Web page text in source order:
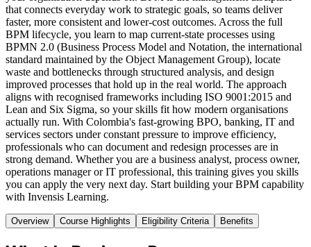
that connects everyday work to strategic goals, so teams deliver
faster, more consistent and lower-cost outcomes. Across the full
BPM lifecycle, you learn to map current-state processes using
BPMN 2.0 (Business Process Model and Notation, the international
standard maintained by the Object Management Group), locate
waste and bottlenecks through structured analysis, and design
improved processes that hold up in the real world. The approach
aligns with recognised frameworks including ISO 9001:2015 and
Lean and Six Sigma, so your skills fit how modern organisations
actually run. With Colombia's fast-growing BPO, banking, IT and
services sectors under constant pressure to improve efficiency,
professionals who can document and redesign processes are in
strong demand. Whether you are a business analyst, process owner,
operations manager or IT professional, this training gives you skills
you can apply the very next day. Start building your BPM capability
with Invensis Learning.
Overview Course Highlights Eligibility Criteria Benefits